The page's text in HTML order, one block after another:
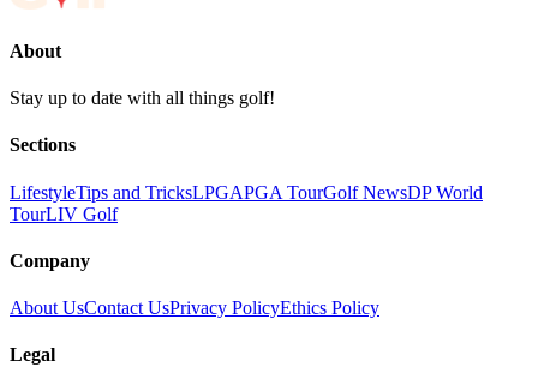
About
Stay up to date with all things golf!
Sections
LifestyleTips and TricksLPGAPGA TourGolf NewsDP World
TourLIV Golf
Company
About UsContact UsPrivacy PolicyEthics Policy
Legal